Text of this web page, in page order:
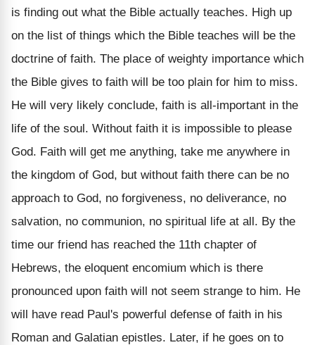
is finding out what the Bible actually teaches. High up
on the list of things which the Bible teaches will be the
doctrine of faith. The place of weighty importance which
the Bible gives to faith will be too plain for him to miss.
He will very likely conclude, faith is all-important in the
life of the soul. Without faith it is impossible to please
God. Faith will get me anything, take me anywhere in
the kingdom of God, but without faith there can be no
approach to God, no forgiveness, no deliverance, no
salvation, no communion, no spiritual life at all. By the
time our friend has reached the 11th chapter of
Hebrews, the eloquent encomium which is there
pronounced upon faith will not seem strange to him. He
will have read Paul's powerful defense of faith in his
Roman and Galatian epistles. Later, if he goes on to